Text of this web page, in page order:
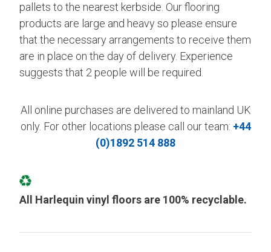
pallets to the nearest kerbside. Our flooring
products are large and heavy so please ensure
that the necessary arrangements to receive them
are in place on the day of delivery. Experience
suggests that 2 people will be required.
All online purchases are delivered to mainland UK
only. For other locations please call our team: +44
(0)1892 514 888
All Harlequin vinyl floors are 100% recyclable.